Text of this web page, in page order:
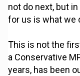
not do next, but
for us is what we
This is not the
a Conservative
years, has been